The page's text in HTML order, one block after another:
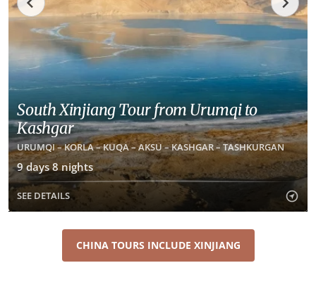
South Xinjiang Tour from Urumqi to
Kashgar
URUMQI – KORLA – KUQA – AKSU – KASHGAR – TASHKURGAN
9 days 8 nights
SEE DETAILS
CHINA TOURS INCLUDE XINJIANG